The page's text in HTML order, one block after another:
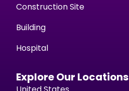
Construction Site
Building
Hospital
Explore Our Locations